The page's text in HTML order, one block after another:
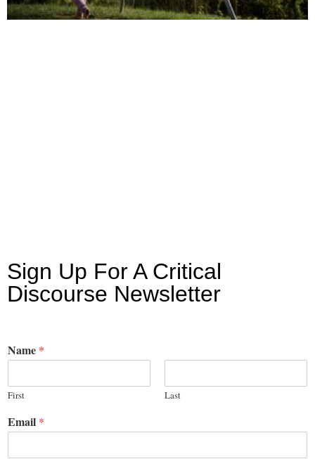
Sign Up For A Critical
Discourse Newsletter
Name *
First Last
Email *